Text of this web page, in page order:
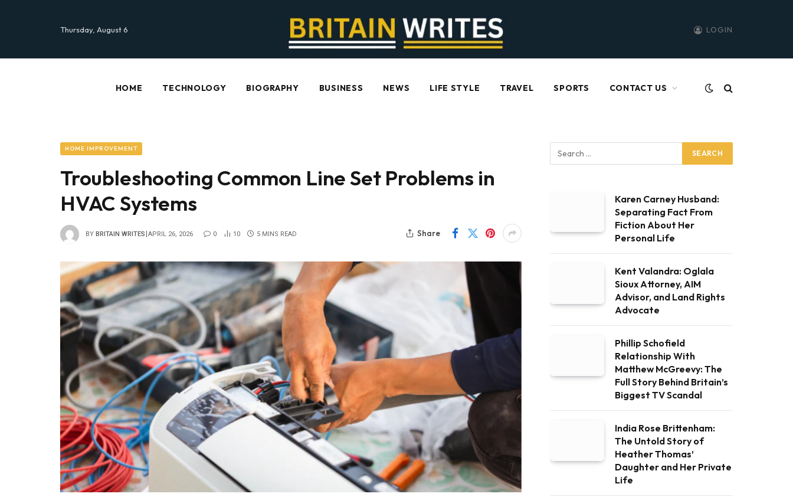
Thursday, August 6 LOGIN
HOME TECHNOLOGY BIOGRAPHY BUSINESS NEWS LIFE STYLE TRAVEL SPORTS CONTACT US
HOME IMPROVEMENT
Troubleshooting Common Line Set Problems in
HVAC Systems
BY BRITAIN WRITES APRIL 26, 2026 0 10 5 MINS READ Share
Karen Carney Husband:
Separating Fact From
Fiction About Her
Personal Life
Kent Valandra: Oglala
Sioux Attorney, AIM
Advisor, and Land Rights
Advocate
Phillip Schofield
Relationship With
Matthew McGreevy: The
Full Story Behind Britain’s
Biggest TV Scandal
India Rose Brittenham:
The Untold Story of
Heather Thomas’
Daughter and Her Private
Life